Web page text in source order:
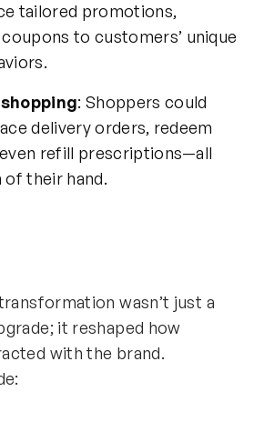
tailored promotions,
to customers’ unique
: Shoppers could
delivery orders, redeem
refill prescriptions—all
their hand.
transformationwasn’t just a
it reshaped how
with the brand.